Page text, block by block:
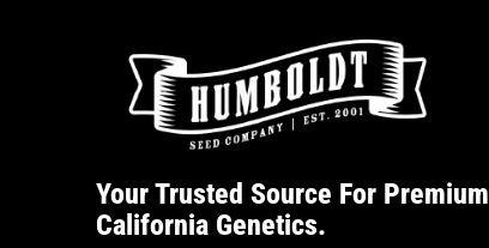
Your Trusted Source For Premium
California Genetics.